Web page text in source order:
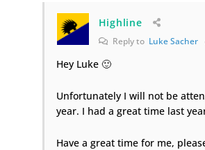
Highline
Reply to Luke Sacher
Hey Luke 🙂
Unfortunately I will not be
year. I had a great time last
Have a great time for me,